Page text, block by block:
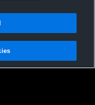
License Agreement |Do
|Security